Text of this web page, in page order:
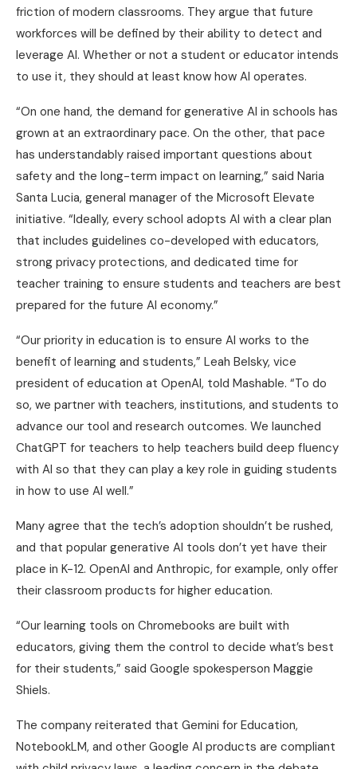
friction of modern classrooms. They argue that future
workforces will be defined by their ability to detect and
leverage AI. Whether or not a student or educator intends
to use it, they should at least know how AI operates.
“On one hand, the demand for generative AI in schools has
grown at an extraordinary pace. On the other, that pace
has understandably raised important questions about
safety and the long-term impact on learning,” said Naria
Santa Lucia, general manager of the Microsoft Elevate
initiative. “Ideally, every school adopts AI with a clear plan
that includes guidelines co-developed with educators,
strong privacy protections, and dedicated time for
teacher training to ensure students and teachers are best
prepared for the future AI economy.”
“Our priority in education is to ensure AI works to the
benefit of learning and students,” Leah Belsky, vice
president of education at OpenAI, told Mashable. “To do
so, we partner with teachers, institutions, and students to
advance our tool and research outcomes. We launched
ChatGPT for teachers to help teachers build deep fluency
with AI so that they can play a key role in guiding students
in how to use AI well.”
Many agree that the tech’s adoption shouldn’t be rushed,
and that popular generative AI tools don’t yet have their
place in K-12. OpenAI and Anthropic, for example, only offer
their classroom products for higher education.
“Our learning tools on Chromebooks are built with
educators, giving them the control to decide what’s best
for their students,” said Google spokesperson Maggie
Shiels.
The company reiterated that Gemini for Education,
NotebookLM, and other Google AI products are compliant